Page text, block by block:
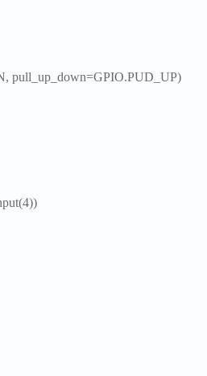
pull_up_down=GPIO.PUD_UP)